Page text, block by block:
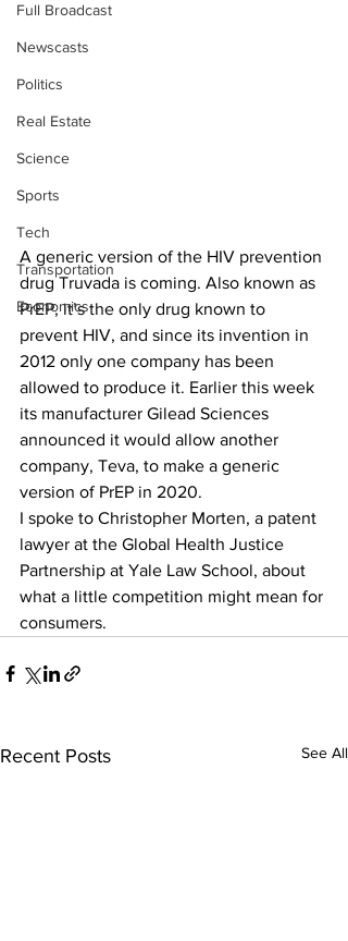
Full Broadcast
Newscasts
Politics
Real Estate
Science
Sports
Tech
Transportation
Economics
A generic version of the HIV prevention
drug Truvada is coming. Also known as
PrEP, it’s the only drug known to
prevent HIV, and since its invention in
2012 only one company has been
allowed to produce it. Earlier this week
its manufacturer Gilead Sciences
announced it would allow another
company, Teva, to make a generic
version of PrEP in 2020.
I spoke to Christopher Morten, a patent
lawyer at the Global Health Justice
Partnership at Yale Law School, about
what a little competition might mean for
consumers.
Recent Posts See All